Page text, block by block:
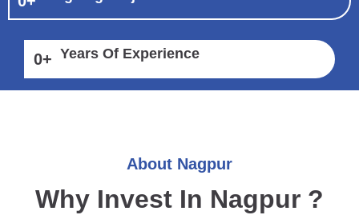
0+ Years Of Experience
About Nagpur
Why Invest In Nagpur ?